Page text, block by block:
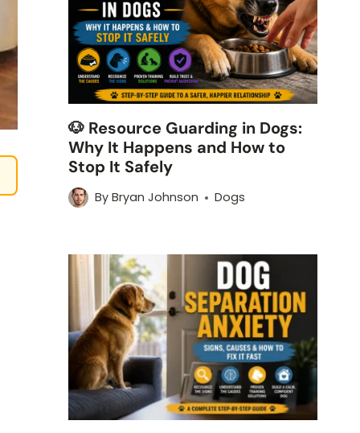
🐶 Resource Guarding in Dogs:
Why It Happens and How to
Stop It Safely
By Bryan Johnson Dogs